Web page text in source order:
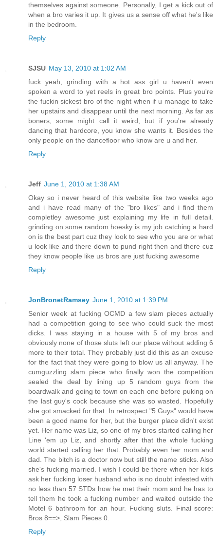
themselves against someone. Personally, I get a kick out of
when a bro varies it up. It gives us a sense off what he's like
in the bedroom.
Reply
SJSU May 13, 2010 at 1:02 AM
fuck yeah, grinding with a hot ass girl u haven't even
spoken a word to yet reels in great bro points. Plus you're
the fuckin sickest bro of the night when if u manage to take
her upstairs and disappear until the next morning. As far as
boners, some might call it weird, but if you're already
dancing that hardcore, you know she wants it. Besides the
only people on the dancefloor who know are u and her.
Reply
Jeff June 1, 2010 at 1:38 AM
Okay so i never heard of this website like two weeks ago
and i have read many of the "bro likes" and i find them
completley awesome just explaining my life in full detail.
grinding on some random hoesky is my job catching a hard
on is the best part cuz they look to see who you are or what
u look like and there down to pund right then and there cuz
they know people like us bros are just fucking awesome
Reply
JonBronetRamsey June 1, 2010 at 1:39 PM
Senior week at fucking OCMD a few slam pieces actually
had a competition going to see who could suck the most
dicks. I was staying in a house with 5 of my bros and
obviously none of those sluts left our place without adding 6
more to their total. They probably just did this as an excuse
for the fact that they were going to blow us all anyway. The
cumguzzling slam piece who finally won the competition
sealed the deal by lining up 5 random guys from the
boardwalk and going to town on each one before puking on
the last guy's cock because she was so wasted. Hopefully
she got smacked for that. In retrospect "5 Guys" would have
been a good name for her, but the burger place didn't exist
yet. Her name was Liz, so one of my bros started calling her
Line 'em up Liz, and shortly after that the whole fucking
world started calling her that. Probably even her mom and
dad. The bitch is a doctor now but still the name sticks. Also
she's fucking married. I wish I could be there when her kids
ask her fucking loser husband who is no doubt infested with
no less than 57 STDs how he met their mom and he has to
tell them he took a fucking number and waited outside the
Motel 6 bathroom for an hour. Fucking sluts. Final score:
Bros 8==>, Slam Pieces 0.
Reply